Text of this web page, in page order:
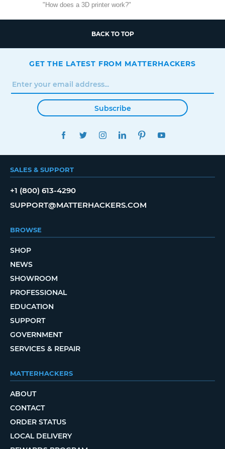
"How does a 3D printer work?"
BACK TO TOP
GET THE LATEST FROM MATTERHACKERS
Subscribe
FACEBOOKTWITTERINSTAGRAMLINKEDINPINTEREST
SALES & SUPPORT
+1 (800) 613-4290
SUPPORT@MATTERHACKERS.COM
BROWSE
SHOP
NEWS
SHOWROOM
PROFESSIONAL
EDUCATION
SUPPORT
GOVERNMENT
SERVICES & REPAIR
MATTERHACKERS
ABOUT
CONTACT
ORDER STATUS
LOCAL DELIVERY